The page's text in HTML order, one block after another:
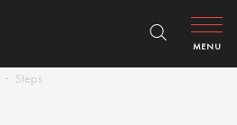
Steps
MENU